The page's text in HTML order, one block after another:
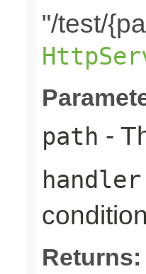
"/test/
path -
handler
condition
Returns: